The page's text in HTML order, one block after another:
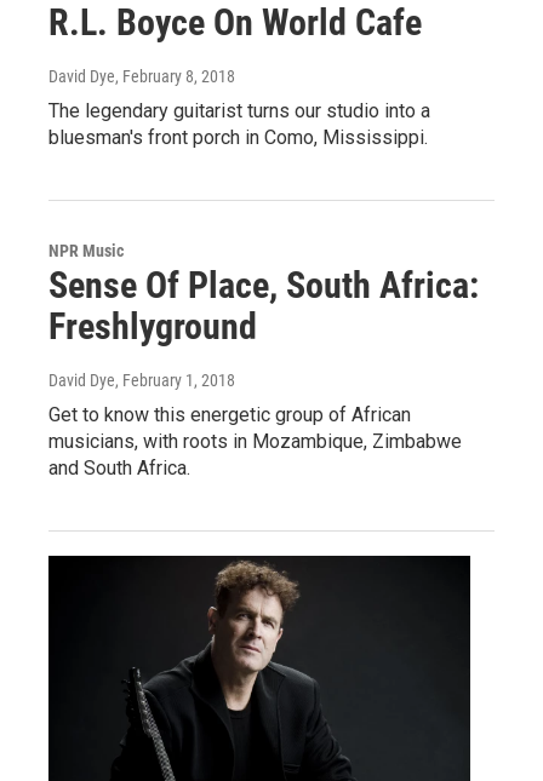
R.L. Boyce On World Cafe
David Dye, February 8, 2018
The legendary guitarist turns our studio into a
bluesman's front porch in Como, Mississippi.
NPR Music
Sense Of Place, South Africa:
Freshlyground
David Dye, February 1, 2018
Get to know this energetic group of African
musicians, with roots in Mozambique, Zimbabwe
and South Africa.